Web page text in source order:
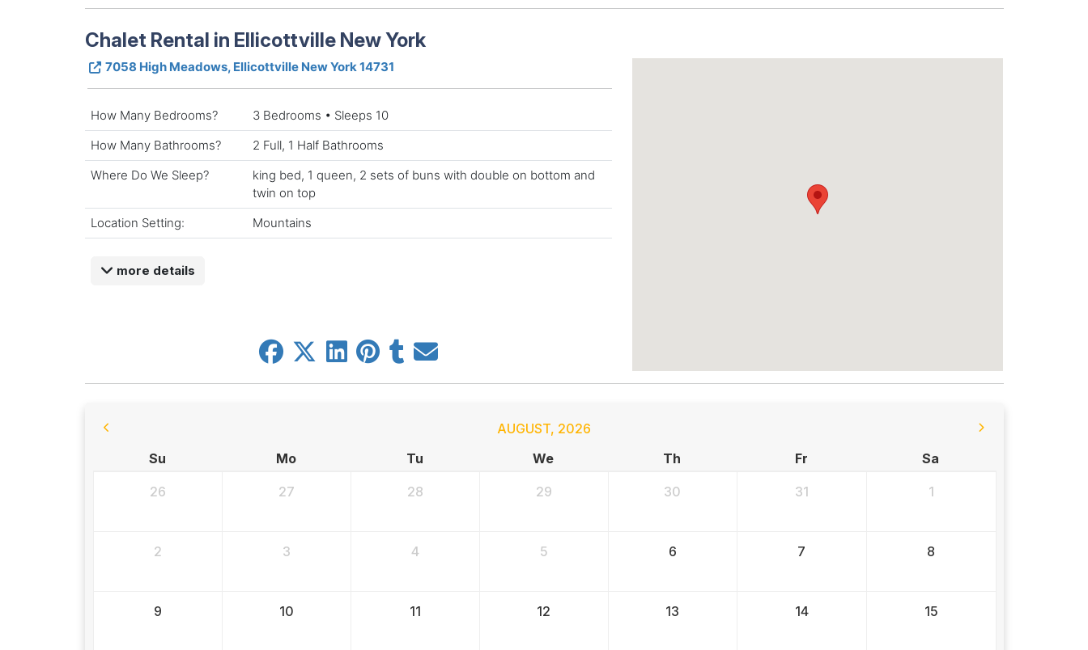
Chalet Rental in Ellicottville New York
7058 High Meadows, Ellicottville New York 14731
How Many Bedrooms?
3 Bedrooms • Sleeps 10
How Many Bathrooms?
2 Full, 1 Half Bathrooms
Where Do We Sleep?
king bed, 1 queen, 2 sets of buns with double on bottom and
twin on top
Location Setting:
Mountains
more details
AUGUST, 2026
Su
Mo Tu We Th Fr Sa
26 27 28 29 30 31 1
2 3 4 5 6 7 8
9 10 11 12 13 14 15